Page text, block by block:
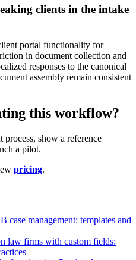
clients in the intake
portal functionality for
in document collection and
responses to the canonical
assembly remain consistent
this workflow?
show a reference
a pilot.
pricing.
management: templates and
law firms with custom fields: